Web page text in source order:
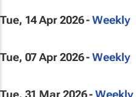
Tue, 14 Apr 2026 -Weekly
Tue, 07 Apr 2026 -Weekly
Tue, 31 Mar 2026 -Weekly